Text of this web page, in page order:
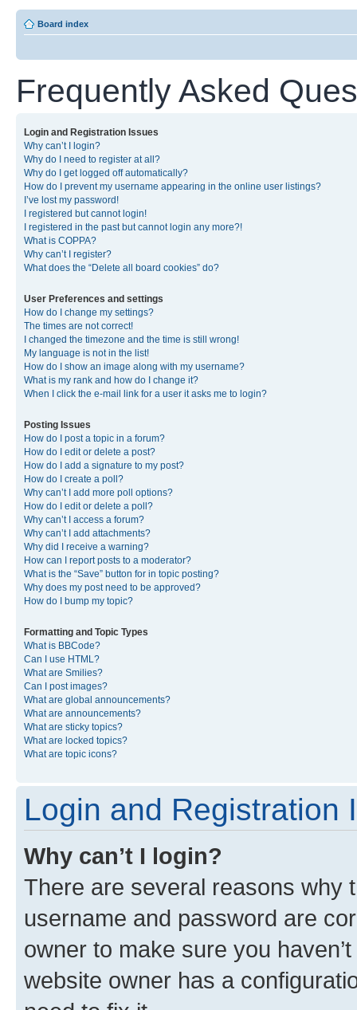
Board index
Frequently Asked
Login and Registration Issues
Why can’t I login?
Why do I need to register at all?
Why do I get logged off automatically?
How do I prevent my username appearing in the online user listings?
I’ve lost my password!
I registered but cannot login!
I registered in the past but cannot login any more?!
What is COPPA?
Why can’t I register?
What does the “Delete all board cookies” do?
User Preferences and settings
How do I change my settings?
The times are not correct!
I changed the timezone and the time is still wrong!
My language is not in the list!
How do I show an image along with my username?
What is my rank and how do I change it?
When I click the e-mail link for a user it asks me to login?
Posting Issues
How do I post a topic in a forum?
How do I edit or delete a post?
How do I add a signature to my post?
How do I create a poll?
Why can’t I add more poll options?
How do I edit or delete a poll?
Why can’t I access a forum?
Why can’t I add attachments?
Why did I receive a warning?
How can I report posts to a moderator?
What is the “Save” button for in topic posting?
Why does my post need to be approved?
How do I bump my topic?
Formatting and Topic Types
What is BBCode?
Can I use HTML?
What are Smilies?
Can I post images?
What are global announcements?
What are announcements?
What are sticky topics?
What are locked topics?
What are topic icons?
Login and Registration
Why can’t I login?
There are several reasons why
username and password are
owner to make sure you
website owner has a